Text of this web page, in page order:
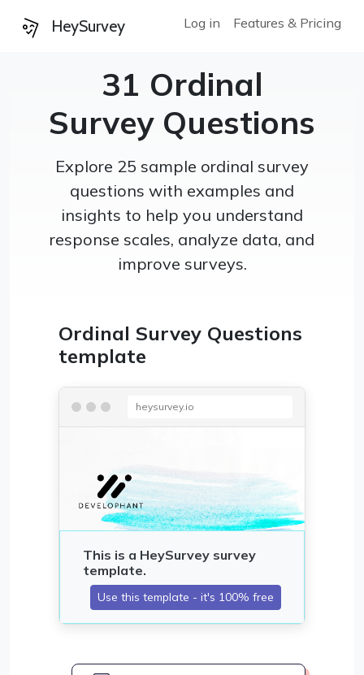
HeySurvey Log in Features & Pricing
31 Ordinal
Survey Questions
Explore 25 sample ordinal survey
questions with examples and
insights to help you understand
response scales, analyze data, and
improve surveys.
Ordinal Survey Questions
template
heysurvey.io